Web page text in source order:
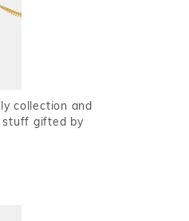
collection and
stuff gifted by